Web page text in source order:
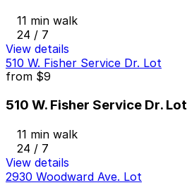
11 min walk
24 / 7
View details
510 W. Fisher Service Dr. Lot
from $9
510 W. Fisher Service Dr. Lot
11 min walk
24 / 7
View details
2930 Woodward Ave. Lot